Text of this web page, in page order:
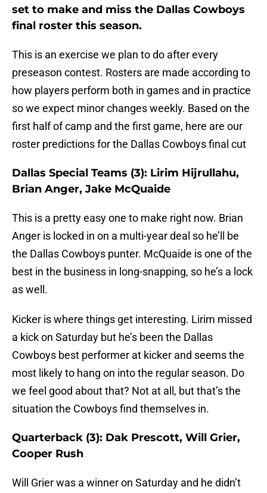
set to make and miss the Dallas Cowboys
final roster this season.
This is an exercise we plan to do after every
preseason contest. Rosters are made according to
how players perform both in games and in practice
so we expect minor changes weekly. Based on the
first half of camp and the first game, here are our
roster predictions for the Dallas Cowboys final cut
Dallas Special Teams (3): Lirim Hijrullahu,
Brian Anger, Jake McQuaide
This is a pretty easy one to make right now. Brian
Anger is locked in on a multi-year deal so he’ll be
the Dallas Cowboys punter. McQuaide is one of the
best in the business in long-snapping, so he’s a lock
as well.
Kicker is where things get interesting. Lirim missed
a kick on Saturday but he’s been the Dallas
Cowboys best performer at kicker and seems the
most likely to hang on into the regular season. Do
we feel good about that? Not at all, but that’s the
situation the Cowboys find themselves in.
Quarterback (3): Dak Prescott, Will Grier,
Cooper Rush
Will Grier was a winner on Saturday and he didn’t